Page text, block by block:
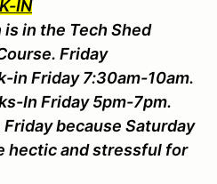
IN
in the Tech Shed
Friday
in Friday 7:30am-10am.
In Friday 5pm-7pm.
because Saturday
hectic and stressful for